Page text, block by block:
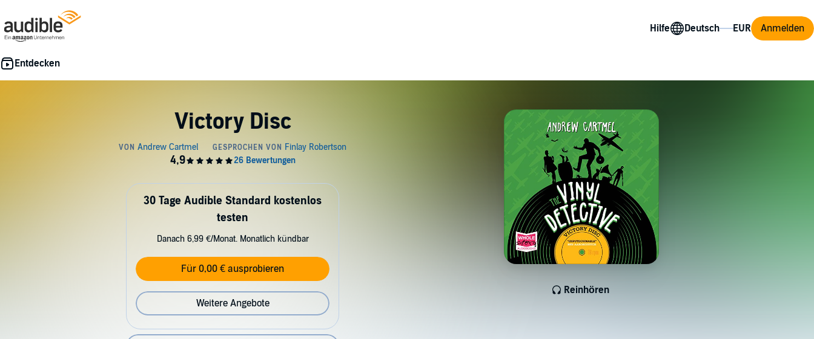
Hilfe Anmelden
Victory Disc
Reinhören
30 Tage Audible Standard kostenlos
testen
Danach 6,99 €/Monat. Monatlich kündbar
Für 0,00 € ausprobieren
Weitere Angebote